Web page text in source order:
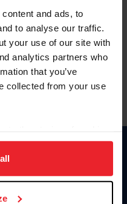
and ads, to
to analyse our traffic.
your use of our site with
analytics partners who
that you’ve
collected from your use
to analyze site
Click
ID
clic aquí.